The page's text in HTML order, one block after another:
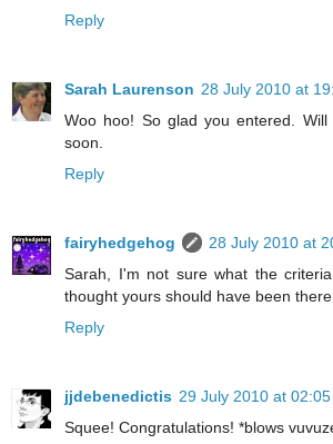
Reply
Sarah Laurenson 28 July 2010 at
Woo hoo! So glad you entered.
soon.
Reply
fairyhedgehog
28 July 2010 at
Sarah, I'm not sure what the
thought yours should have been there.
Reply
jjdebenedictis 29 July 2010 at 02:05
Squee! Congratulations! *blows